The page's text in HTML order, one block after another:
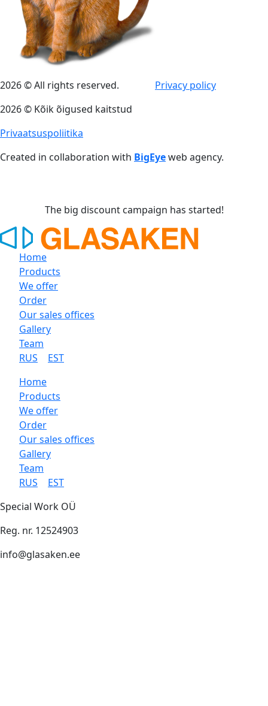
2026 © All rights reserved. Privacy policy
2026 © Kõik õigused kaitstud
Privaatsuspoliitika
Created in collaboration with BigEyeweb agency.
The big discount campaign has started!
Home
Products
We offer
Order
Our sales offices
Gallery
Team
RUS
EST
Home
Products
We offer
Order
Our sales offices
Gallery
Team
RUS
EST
Special Work OÜ
Reg. nr. 12524903
info@glasaken.ee